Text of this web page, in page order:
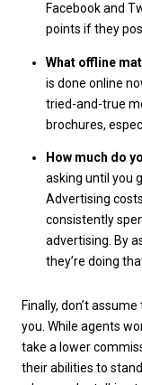
Facebook and
points if they
What offline
is done online
tried-and-true
brochures,
How much do
asking until you
Advertising
consistently
advertising. By
they’re doing
Finally, don’t
you. While agents
take a lower
their abilities to